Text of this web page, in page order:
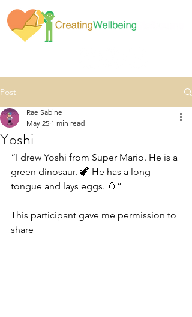
Post
Yoshi
Rae Sabine
May 25 1 min read
“I drew Yoshi from Super Mario. He is a
green dinosaur. 🦖 He has a long
tongue and lays eggs. 🥚”
This participant gave me permission to
share